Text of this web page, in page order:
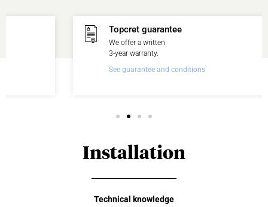
Topcret guarantee
We offer a written
See guarantee and conditions
Installation
Technical knowledge